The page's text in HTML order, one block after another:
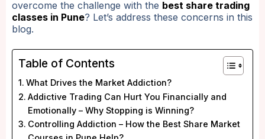
overcome the challenge with the best share trading
classes in Pune? Let’s address these concerns in this
blog.
Table of Contents
What Drives the Market Addiction?
Addictive Trading Can Hurt You Financially and
Emotionally – Why Stopping is Winning?
Controlling Addiction – How the Best Share Market